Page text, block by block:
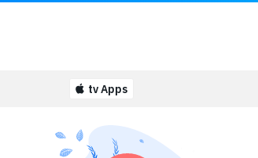
tv Apps